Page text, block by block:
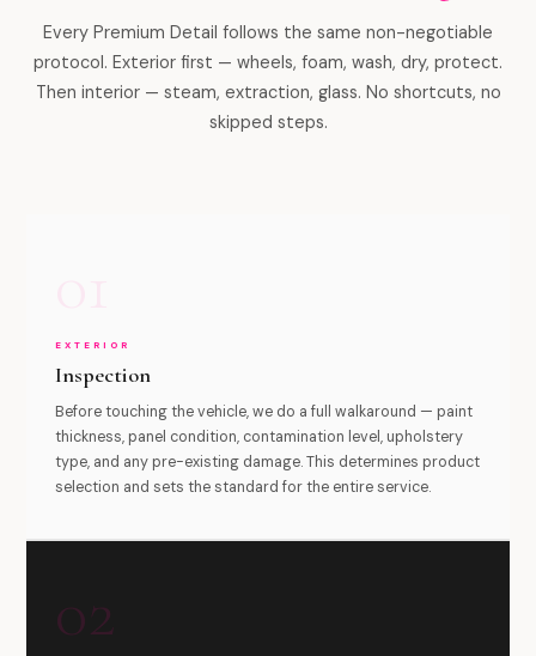
Every Premium Detail follows the same non-negotiable
protocol. Exterior first — wheels, foam, wash, dry, protect.
Then interior — steam, extraction, glass. No shortcuts, no
skipped steps.
EXTERIOR
Inspection
Before touching the vehicle, we do a full walkaround — paint
thickness, panel condition, contamination level, upholstery
type, and any pre-existing damage. This determines product
selection and sets the standard for the entire service.
02